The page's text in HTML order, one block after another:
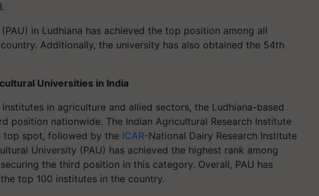
in Ludhiana has achieved the top position among all
Additionally, the university has also obtained the 54th
Universities in India
in agriculture and allied sectors, the Ludhiana-based
position nationwide. The Indian Agricultural Research Institute
top spot, followed by the ICAR-National Dairy Research Institute
University (PAU) has achieved the highest rank among
the third position in this category. Overall, PAU has
top 100 institutes in the country.